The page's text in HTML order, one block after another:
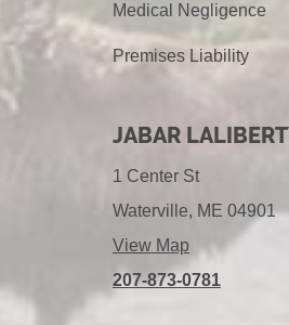
Medical Negligence
Premises Liability
JABAR
1 Center St
Waterville, ME 04901
View Map
207-873-0781